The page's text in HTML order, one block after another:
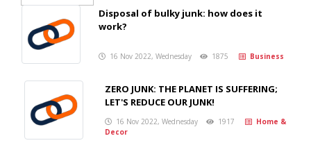
Disposal of bulky junk: how does it
work?
16 Nov 2022, Wednesday 1875 Business
ZERO JUNK: THE PLANET IS SUFFERING;
LET'S REDUCE OUR JUNK!
16 Nov 2022, Wednesday 1917
Home &
Decor